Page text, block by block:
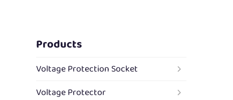
Products
Voltage Protection Socket
Voltage Protector